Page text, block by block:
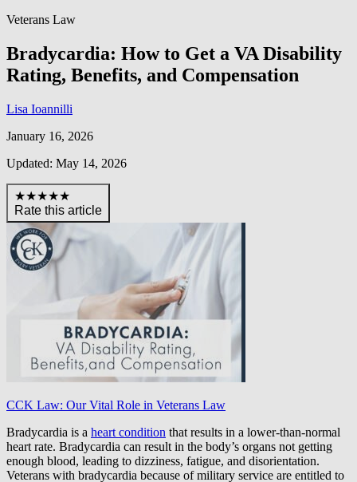
Veterans Law
Bradycardia: How to Get a VA Disability
Rating, Benefits, and Compensation
Lisa Ioannilli
January 16, 2026
Updated: May 14, 2026
★★★★★
Rate this article
CCK Law: Our Vital Role in Veterans Law
Bradycardia is a heart condition that results in a lower-than-normal
heart rate. Bradycardia can result in the body’s organs not getting
enough blood, leading to dizziness, fatigue, and disorientation.
Veterans with bradycardia because of military service are entitled to